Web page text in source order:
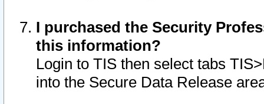
I purchased the Security
this information?
Login to TIS then select tabs
into the Secure Data Release